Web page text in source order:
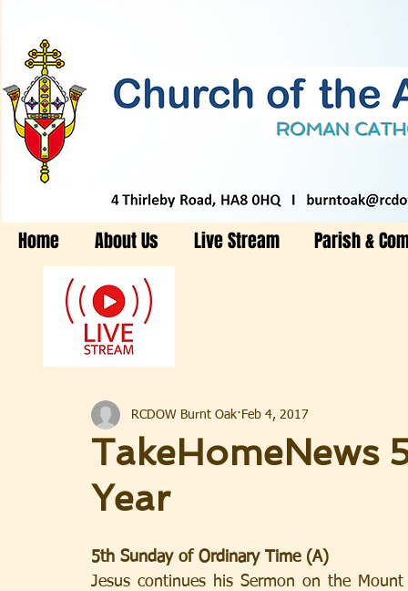
Home About Us Live Stream Parish &
TakeHomeNews
Year
RCDOW Burnt Oak Feb 4, 2017
5th Sunday of Ordinary Time (A)
Jesus continues his Sermon on the